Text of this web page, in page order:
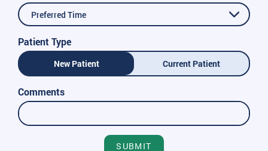
Preferred Time
Patient Type
New Patient Current Patient
Comments
SUBMIT